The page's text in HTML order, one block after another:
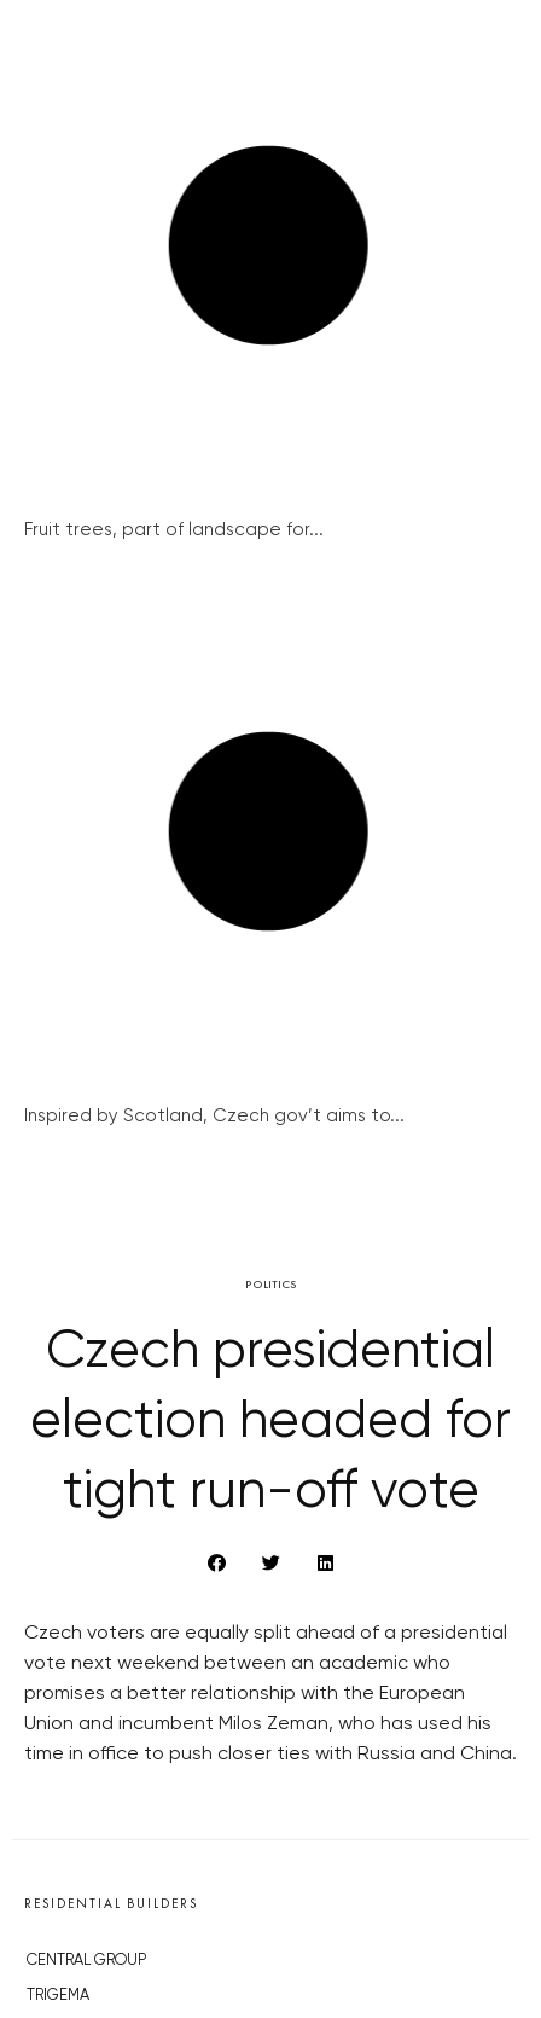
Fruit trees, part of landscape for...
Inspired by Scotland, Czech gov’t aims to...
POLITICS
Czech presidential
election headed for
tight run-off vote
Czech voters are equally split ahead of a presidential
vote next weekend between an academic who
promises a better relationship with the European
Union and incumbent Milos Zeman, who has used his
time in office to push closer ties with Russia and China.
RESIDENTIAL BUILDERS
CENTRAL GROUP
TRIGEMA